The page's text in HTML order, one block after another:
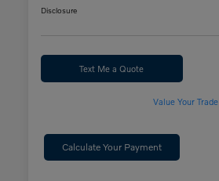
Disclosure
Text Me a Quote
Value Your Trade
Calculate Your Payment